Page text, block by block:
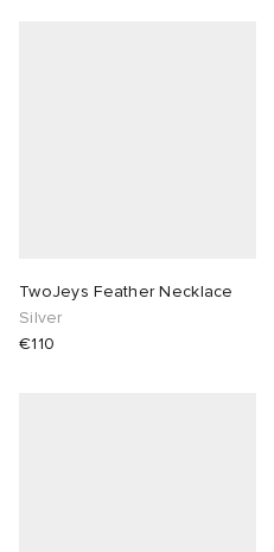
TwoJeys Feather Necklace
Silver
€110